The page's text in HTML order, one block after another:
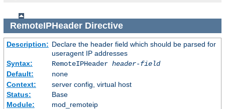
RemoteIPHeaderDirective
Description: Declare the header field which should be parsed for
useragent IP addresses
Syntax:
RemoteIPHeader header-field
Default:
none
Context:
server config, virtual host
Status:
Base
Module:
mod_remoteip